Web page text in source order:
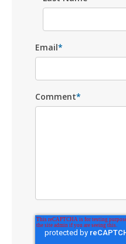
Email*
Comment*